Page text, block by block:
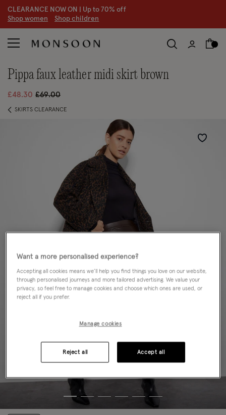
CLEARANCE NOW ON | Up to 70% off
Shop women Shop children
pippa faux leather midi skirt brown
£48.30 Price reduced from
£69.00to
SKIRTS CLEARANCE
Wishlist
Want a more personalised experience?
Accepting all cookies means we’ll help you find things you love on our website,
through personalised journeys and more tailored advertising. We value your
privacy, so feel free to manage cookies and choose which ones are used, or
reject all if you prefer.
Manage cookies
Reject all Accept all